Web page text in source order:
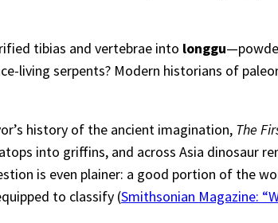
tibias and vertebrae into longgu
living serpents? Modern historians of
history of the ancient imagination, The
into griffins, and across Asia dinosaur
is even plainer: a good portion of the
to classify (Smithsonian Magazine: